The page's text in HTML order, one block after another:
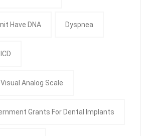
Have DNA Dyspnea
Analog Scale
Grants For Dental Implants